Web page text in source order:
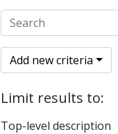
Add new criteria
Limit results to:
Top-level description